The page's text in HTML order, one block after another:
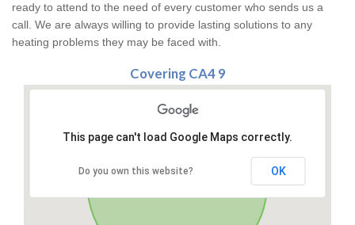
ready to attend to the need of every customer who sends us a
call. We are always willing to provide lasting solutions to any
heating problems they may be faced with.
Covering CA4 9
This page can't load Google Maps correctly.
Do you own this website? OK